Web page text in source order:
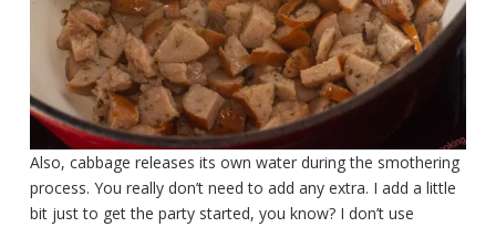
Also, cabbage releases its own water during the smothering
process. You really don’t need to add any extra. I add a little
bit just to get the party started, you know? I don’t use